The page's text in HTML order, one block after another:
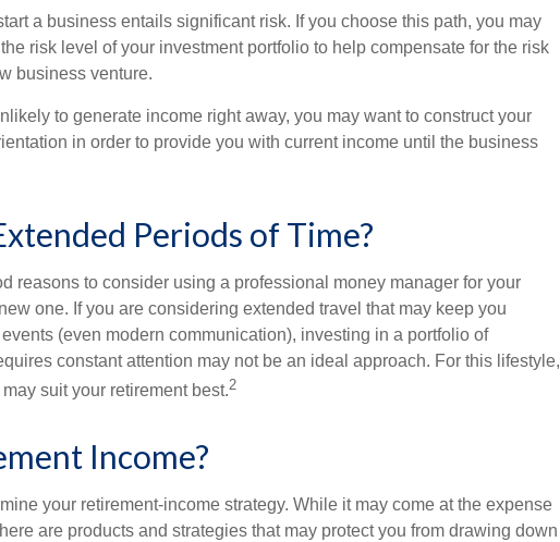
a business entails significant risk. If you choose this path, you may
risk level of your investment portfolio to help compensate for the risk
business venture.
to generate income right away, you may want to construct your
in order to provide you with current income until the business
Periods of Time?
reasons to consider using a professional money manager for your
one. If you are considering extended travel that may keep you
(even modern communication), investing in a portfolio of
constant attention may not be an ideal approach. For this lifestyle,
suit your retirement best.2
Income?
your retirement-income strategy. While it may come at the expense
are products and strategies that may protect you from drawing down